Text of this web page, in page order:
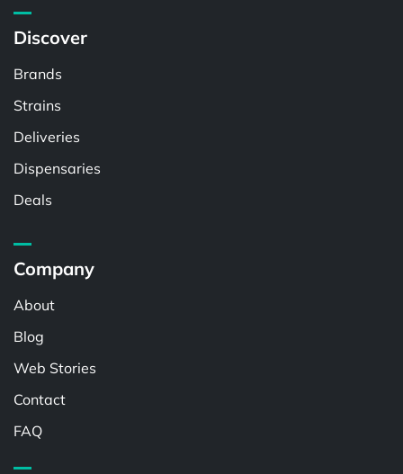
Discover
Brands
Strains
Deliveries
Dispensaries
Deals
Company
About
Blog
Web Stories
Contact
FAQ